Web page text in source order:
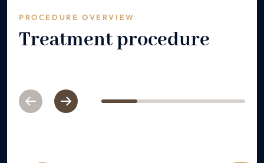
PROCEDURE OVERVIEW
Treatment procedure
PreviousNext 1 2 3 4